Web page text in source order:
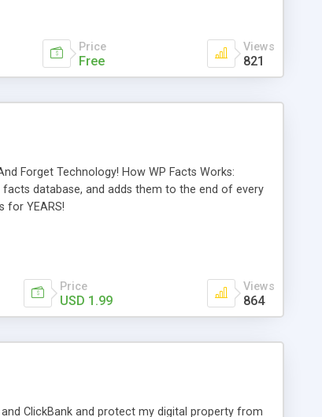
Price
Free
Views
821
Forget Technology! How WP Facts Works:
database, and adds them to the end of every
for YEARS!
Price
USD 1.99
Views
864
ClickBank and protect my digital property from